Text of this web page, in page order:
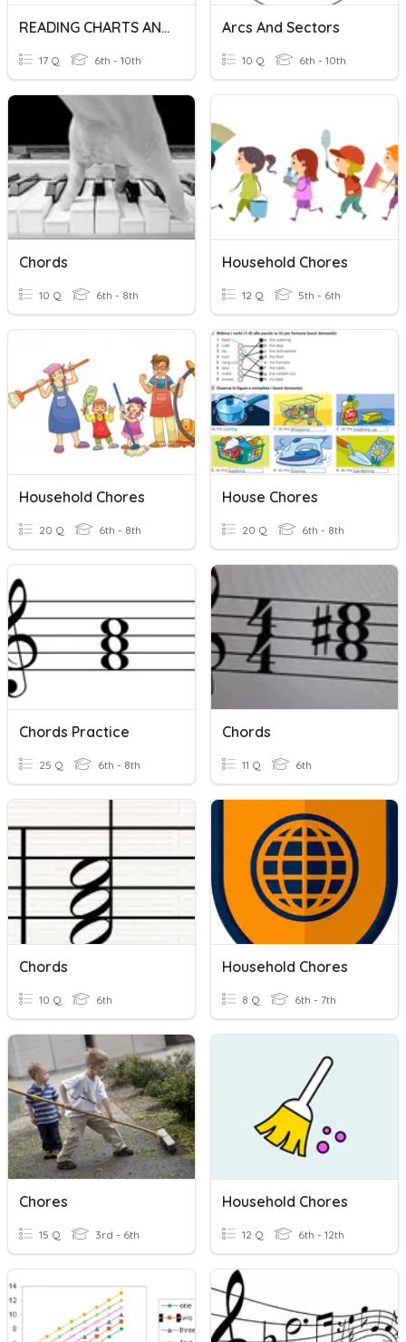
READING CHARTS AND GRAPHS
17 Q 6th - 10th
Arcs And Sectors
10 Q 6th - 10th
Chords
10 Q 6th - 8th
Household Chores
12 Q 5th - 6th
Household Chores
20 Q 6th - 8th
House Chores
20 Q 6th - 8th
Chords Practice
25 Q 6th - 8th
Chords
11 Q 6th
Chords
10 Q 6th
Household Chores
8 Q 6th - 7th
Chores
15 Q 3rd - 6th
Household Chores
12 Q 6th - 12th